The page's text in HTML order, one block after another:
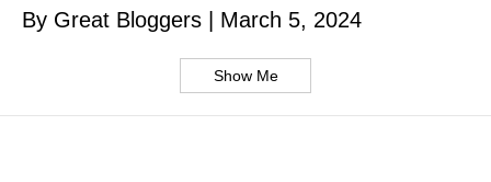
By Great Bloggers March 5, 2024
Show Me